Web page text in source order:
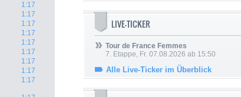
1:17
1:17
1:17
1:17
1:17
1:17
1:17
1:17
1:17
LIVE-TICKER
Tour de France Femmes
7. Etappe, Fr. 07.08.2026 ab 15:50
Alle Live-Ticker im Überblick